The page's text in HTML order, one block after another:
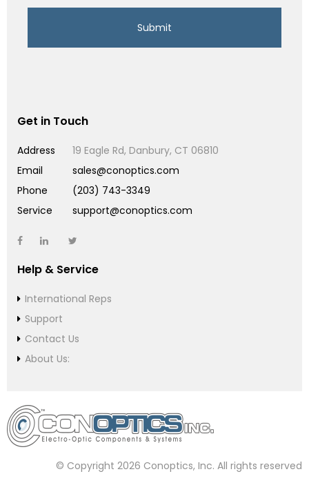
Get in Touch
Address
19 Eagle Rd, Danbury, CT 06810
Email
sales@conoptics.com
Phone
(203) 743-3349
Service
support@conoptics.com
Help & Service
International Reps
Support
Contact Us
About Us:
© Copyright 2026 Conoptics, Inc. All rights reserved